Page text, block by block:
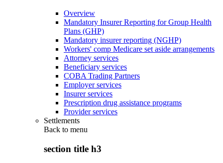
Overview
Mandatory Insurer Reporting for Group Health
Plans (GHP)
Mandatory insurer reporting (NGHP)
Workers' comp Medicare set aside arrangements
Attorney services
Beneficiary services
COBA Trading Partners
Employer services
Insurer services
Prescription drug assistance programs
Provider services
Settlements
Back to menu
section title h3